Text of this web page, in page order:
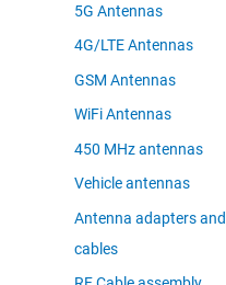
5G Antennas
4G/LTE Antennas
GSM Antennas
WiFi Antennas
450 MHz antennas
Vehicle antennas
Antenna adapters and
cables